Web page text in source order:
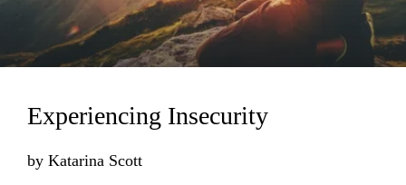
Experiencing Insecurity
by Katarina Scott